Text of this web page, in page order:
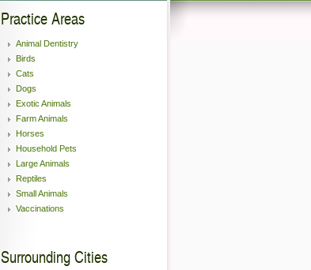
Practice Areas
Animal Dentistry
Birds
Cats
Dogs
Exotic Animals
Farm Animals
Horses
Household Pets
Large Animals
Reptiles
Small Animals
Vaccinations
Surrounding Cities